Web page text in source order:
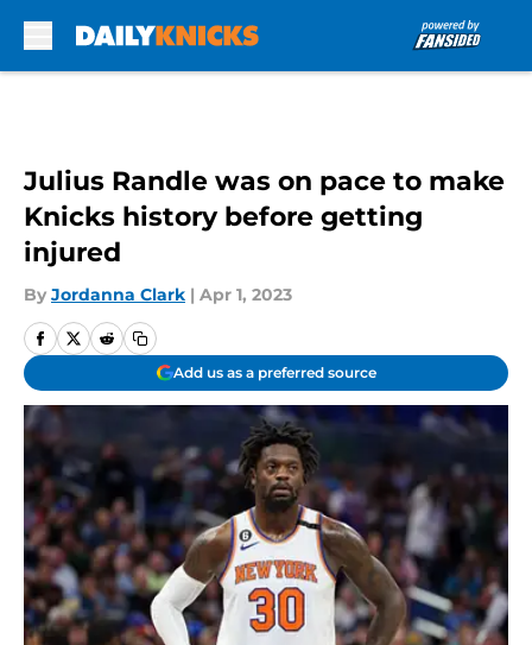
Julius Randle was on pace to make
Knicks history before getting
injured
By Jordanna Clark | Apr 1, 2023
Add us as a preferred source